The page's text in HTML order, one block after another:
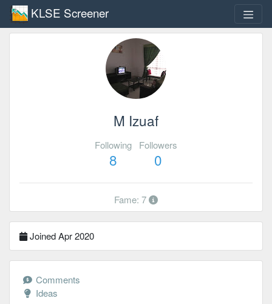
KLSE Screener
M Izuaf
Following
8
Followers
0
Fame: 7
Joined Apr 2020
Comments
Ideas